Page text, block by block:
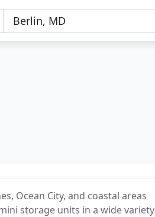
Ocean City, and coastal areas
storage units in a wide variety